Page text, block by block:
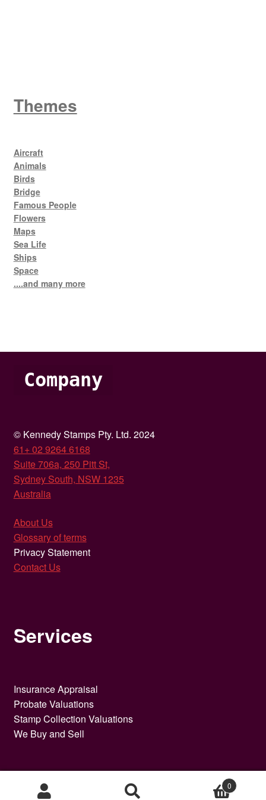
Themes
Aircraft
Animals
Birds
Bridge
Famous People
Flowers
Maps
Sea Life
Ships
Space
....and many more
Company
© Kennedy Stamps Pty. Ltd. 2024
61+ 02 9264 6168
Suite 706a, 250 Pitt St,
Sydney South, NSW 1235
Australia
About Us
Glossary of terms
Privacy Statement
Contact Us
Services
Insurance Appraisal
Probate Valuations
Stamp Collection Valuations
We Buy and Sell
0